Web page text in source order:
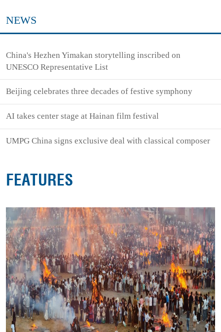
NEWS
China's Hezhen Yimakan storytelling inscribed on
UNESCO Representative List
Beijing celebrates three decades of festive symphony
AI takes center stage at Hainan film festival
UMPG China signs exclusive deal with classical composer
FEATURES